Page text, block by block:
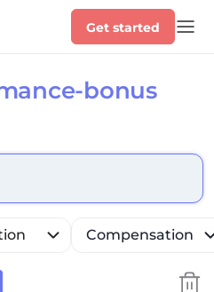
Get started
bonus
refine list, press Down to
Compensation